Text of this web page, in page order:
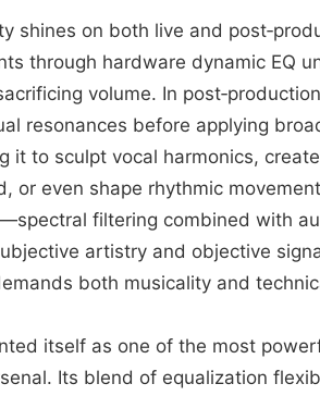
shines on both live and
through hardware dynamic EQ
volume. In
resonances before applying
to sculpt vocal harmonics,
or even shape rhythmic
filtering combined with
artistry and objective
both musicality and
itself as one of the most
Its blend of equalization